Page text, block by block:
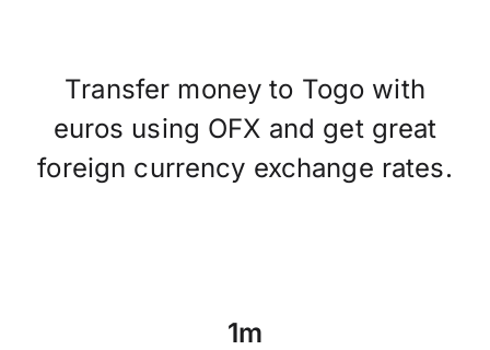
Transfer money to Togo with
euros using OFX and get great
foreign currency exchange rates.
1m